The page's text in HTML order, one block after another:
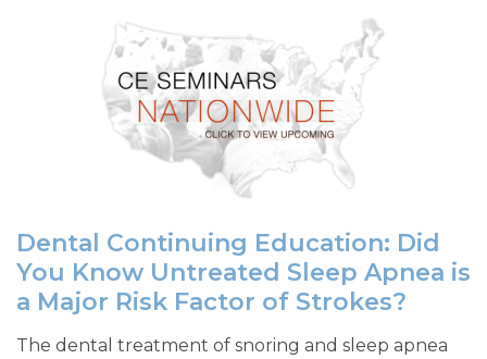
Dental Continuing Education: Did
You Know Untreated Sleep Apnea is
a Major Risk Factor of Strokes?
The dental treatment of snoring and sleep apnea